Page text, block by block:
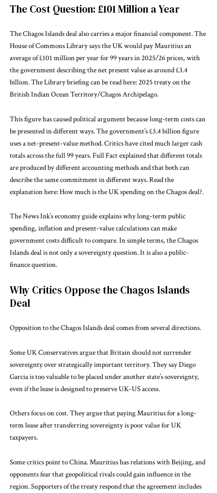
The Cost Question: £101 Million a Year
The Chagos Islands deal also carries a major financial component. The
House of Commons Library says the UK would pay Mauritius an
average of £101 million per year for 99 years in 2025/26 prices, with
the government describing the net present value as around £3.4
billion. The Library briefing can be read here:2025 treaty on the
British Indian Ocean Territory/Chagos Archipelago.
This figure has caused political argument because long-term costs can
be presented in different ways. The government’s £3.4 billion figure
uses a net-present-value method. Critics have cited much larger cash
totals across the full 99 years. Full Fact explained that different totals
are produced by different accounting methods and that both can
describe the same commitment in different ways. Read the
explanation here:How much is the UK spending on the Chagos deal?.
The News Ink’seconomy guideexplains why long-term public
spending, inflation and present-value calculations can make
government costs difficult to compare. In simple terms, the Chagos
Islands deal is not only a sovereignty question. It is also a public-
finance question.
Why Critics Oppose the Chagos Islands
Deal
Opposition to the Chagos Islands deal comes from several directions.
Some UK Conservatives argue that Britain should not surrender
sovereignty over strategically important territory. They say Diego
Garcia is too valuable to be placed under another state’s sovereignty,
even if the lease is designed to preserve UK-US access.
Others focus on cost. They argue that paying Mauritius for a long-
term lease after transferring sovereignty is poor value for UK
taxpayers.
Some critics point to China. Mauritius has relations with Beijing, and
opponents fear that geopolitical rivals could gain influence in the
region. Supporters of the treaty respond that the agreement includes